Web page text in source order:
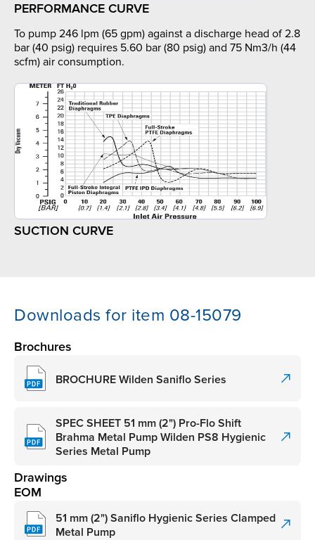
PERFORMANCE CURVE
To pump 246 lpm (65 gpm) against a discharge head of 2.8
bar (40 psig) requires 5.60 bar (80 psig) and 75 Nm3/h (44
scfm) air consumption.
SUCTION CURVE
Downloads for item 08-15079
Brochures
BROCHURE Wilden Saniflo Series
SPEC SHEET 51 mm (2") Pro-Flo Shift
Brahma Metal Pump Wilden PS8 Hygienic
Series Metal Pump
Drawings
EOM
51 mm (2") Saniflo Hygienic Series Clamped
Metal Pump